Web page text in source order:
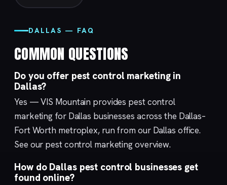
DALLAS — FAQ
COMMON QUESTIONS
Do you offer pest control marketing in
Dallas?
Yes — VIS Mountain provides pest control
marketing for Dallas businesses across the Dallas–
Fort Worth metroplex, run from our Dallas office.
See our pest control marketingoverview.
How do Dallas pest control businesses get
found online?